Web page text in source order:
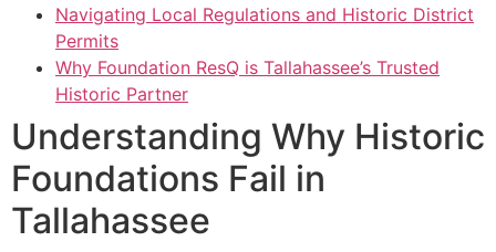
Navigating Local Regulations and Historic District
Permits
Why Foundation ResQ is Tallahassee’s Trusted
Historic Partner
Understanding Why Historic
Foundations Fail in
Tallahassee